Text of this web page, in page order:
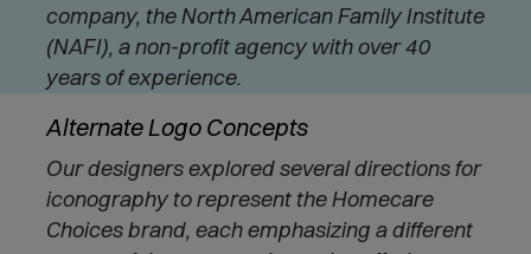
company, the North American Family Institute
(NAFI), a non-profit agency with over 40
years of experience.
Alternate Logo Concepts
Our designers explored several directions for
iconography to represent the Homecare
Choices brand, each emphasizing a different